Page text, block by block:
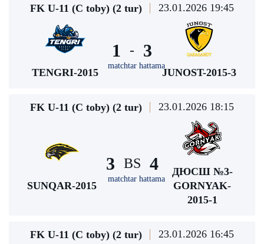
FK U-11 (C toby) (2 tur) 23.01.2026 19:45
TENGRI-2015
1 -
matchtar hattama
3
JUNOST-2015-3
FK U-11 (C toby) (2 tur) 23.01.2026 18:15
SUNQAR-2015
3 BS
matchtar hattama
4
ДЮСШ №3-
GORNYAK-
2015-1
FK U-11 (C toby) (2 tur) 23.01.2026 16:45